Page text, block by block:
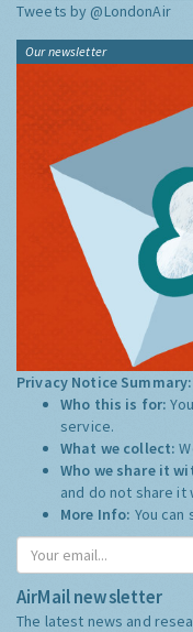
Tweets by @LondonAir
Our newsletter
Privacy Notice Summary:
Who this is for:
service.
What we collect:
Who we share it
and do not share it
More Info: You
AirMail newsletter
The latest news and